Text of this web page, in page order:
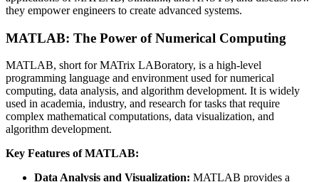
they empower engineers to create advanced systems.
MATLAB: The Power of Numerical Computing
MATLAB, short for MATrix LABoratory, is a high-level
programming language and environment used for numerical
computing, data analysis, and algorithm development. It is widely
used in academia, industry, and research for tasks that require
complex mathematical computations, data visualization, and
algorithm development.
Key Features of MATLAB:
Data Analysis and Visualization: MATLAB provides a